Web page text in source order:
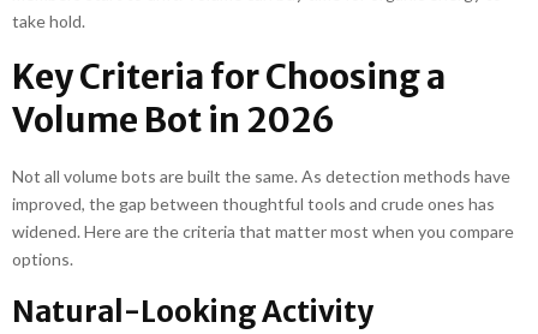
take hold.
Key Criteria for Choosing a
Volume Bot in 2026
Not all volume bots are built the same. As detection methods have
improved, the gap between thoughtful tools and crude ones has
widened. Here are the criteria that matter most when you compare
options.
Natural-Looking Activity